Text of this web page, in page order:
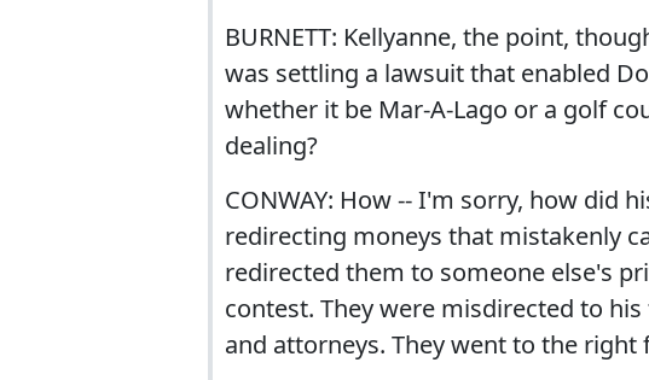
BURNETT: Kellyanne, the point,
was settling a lawsuit that enabled
whether it be Mar-A-Lago or a golf
dealing?
CONWAY: How -- I'm sorry, how did
redirecting moneys that mistakenly
redirected them to someone else's
contest. They were misdirected to
and attorneys. They went to the